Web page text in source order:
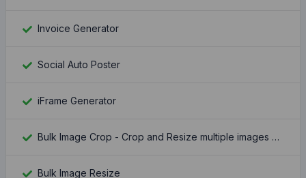
Invoice Generator
Social Auto Poster
iFrame Generator
Bulk Image Crop - Crop and Resize multiple images at once
Bulk Image Resize